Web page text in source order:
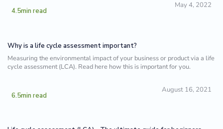
4.5min read
May 4, 2022
Why is a life cycle assessment important?‍
Measuring the environmental impact of your business or product via a life
cycle assessment (LCA). Read here how this is important for you.
6.5min read
August 16, 2021